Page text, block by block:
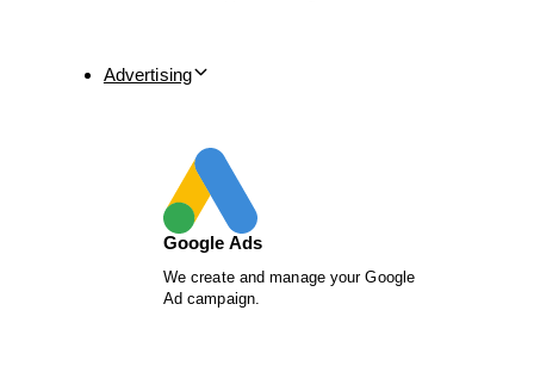
Advertising
Google Ads
We create and manage your Google
Ad campaign.